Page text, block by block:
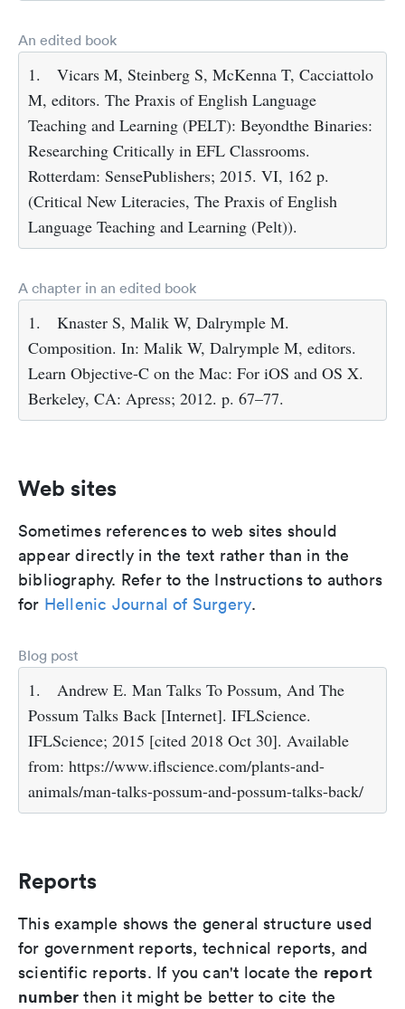
An edited book
1.
Vicars M, Steinberg S, McKenna T, Cacciattolo
M, editors. The Praxis of English Language
Teaching and Learning (PELT): Beyondthe Binaries:
Researching Critically in EFL Classrooms.
Rotterdam: SensePublishers; 2015. VI, 162 p.
(Critical New Literacies, The Praxis of English
Language Teaching and Learning (Pelt)).
A chapter in an edited book
1.
Knaster S, Malik W, Dalrymple M.
Composition. In: Malik W, Dalrymple M, editors.
Learn Objective-C on the Mac: For iOS and OS X.
Berkeley, CA: Apress; 2012. p. 67–77.
Web sites
Sometimes references to web sites should
appear directly in the text rather than in the
bibliography. Refer to the Instructions to authors
for Hellenic Journal of Surgery.
Blog post
1.
Andrew E. Man Talks To Possum, And The
Possum Talks Back [Internet]. IFLScience.
IFLScience; 2015 [cited 2018 Oct 30]. Available
from: https://www.iflscience.com/plants-and-
animals/man-talks-possum-and-possum-talks-back/
Reports
This example shows the general structure used
for government reports, technical reports, and
scientific reports. If you can't locate the report
number then it might be better to cite the